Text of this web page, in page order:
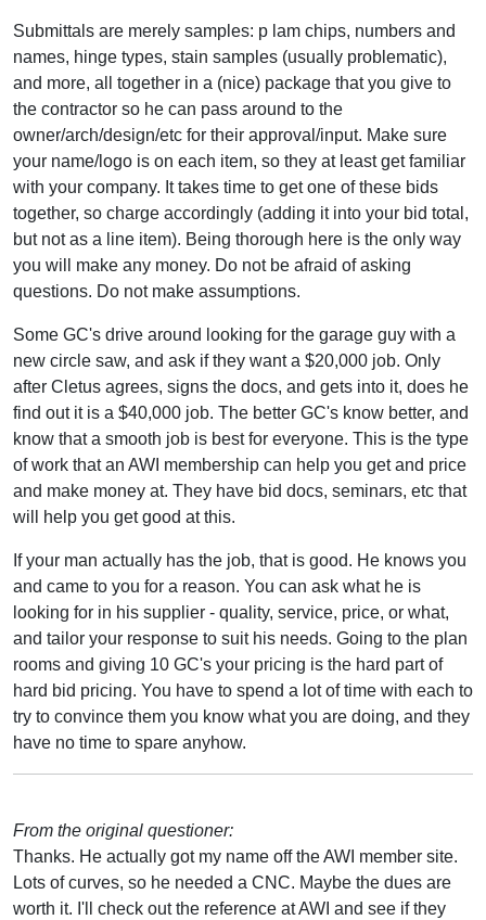
Submittals are merely samples: p lam chips, numbers and
names, hinge types, stain samples (usually problematic),
and more, all together in a (nice) package that you give to
the contractor so he can pass around to the
owner/arch/design/etc for their approval/input. Make sure
your name/logo is on each item, so they at least get familiar
with your company. It takes time to get one of these bids
together, so charge accordingly (adding it into your bid total,
but not as a line item). Being thorough here is the only way
you will make any money. Do not be afraid of asking
questions. Do not make assumptions.
Some GC's drive around looking for the garage guy with a
new circle saw, and ask if they want a $20,000 job. Only
after Cletus agrees, signs the docs, and gets into it, does he
find out it is a $40,000 job. The better GC's know better, and
know that a smooth job is best for everyone. This is the type
of work that an AWI membership can help you get and price
and make money at. They have bid docs, seminars, etc that
will help you get good at this.
If your man actually has the job, that is good. He knows you
and came to you for a reason. You can ask what he is
looking for in his supplier - quality, service, price, or what,
and tailor your response to suit his needs. Going to the plan
rooms and giving 10 GC's your pricing is the hard part of
hard bid pricing. You have to spend a lot of time with each to
try to convince them you know what you are doing, and they
have no time to spare anyhow.
From the original questioner:
Thanks. He actually got my name off the AWI member site.
Lots of curves, so he needed a CNC. Maybe the dues are
worth it. I'll check out the reference at AWI and see if they